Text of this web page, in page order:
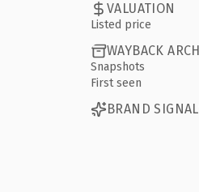
VALUATION
Listed price
WAYBACK
Snapshots
First seen
BRAND